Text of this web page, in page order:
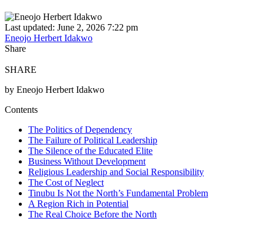
Last updated: June 2, 2026 7:22 pm
Eneojo Herbert Idakwo
Share
SHARE
by Eneojo Herbert Idakwo
Contents
The Politics of Dependency
The Failure of Political Leadership
The Silence of the Educated Elite
Business Without Development
Religious Leadership and Social Responsibility
The Cost of Neglect
Tinubu Is Not the North’s Fundamental Problem
A Region Rich in Potential
The Real Choice Before the North